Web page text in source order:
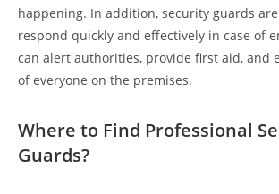
happening. In addition, security guards
respond quickly and effectively in case of
can alert authorities, provide first aid, and
of everyone on the premises.
Where to Find Professional
Guards?